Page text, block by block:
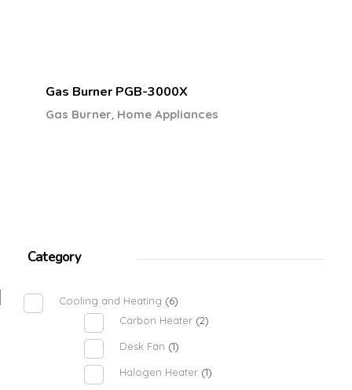
Gas Burner PGB-3000X
Gas Burner, Home Appliances
Category
Cooling and Heating (6)
Carbon Heater (2)
Desk Fan (1)
Halogen Heater (1)